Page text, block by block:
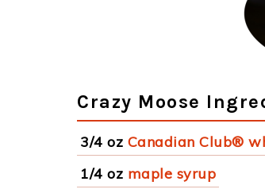
Crazy Moose
3/4 oz Canadian Club®
1/4 oz maple syrup